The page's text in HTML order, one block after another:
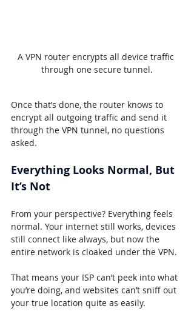
A VPN router encrypts all device traffic
through one secure tunnel.
Once that’s done, the router knows to
encrypt all outgoing traffic and send it
through the VPN tunnel, no questions
asked.
Everything Looks Normal, But
It’s Not
From your perspective? Everything feels
normal. Your internet still works, devices
still connect like always, but now the
entire network is cloaked under the VPN.
That means your ISP can’t peek into what
you’re doing, and websites can’t sniff out
your true location quite as easily.